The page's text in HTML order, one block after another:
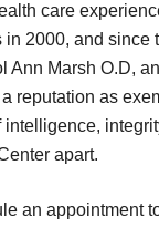
care
in 2000, and since
Ann Marsh O.D,
reputation as
intelligence,
apart.
an appointment